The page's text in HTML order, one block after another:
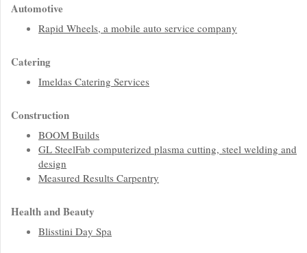
Automotive
Rapid Wheels, a mobile auto service company
Catering
Imeldas Catering Services
Construction
BOOM Builds
GL SteelFab computerized plasma cutting, steel welding and
design
Measured Results Carpentry
Health and Beauty
Blisstini Day Spa